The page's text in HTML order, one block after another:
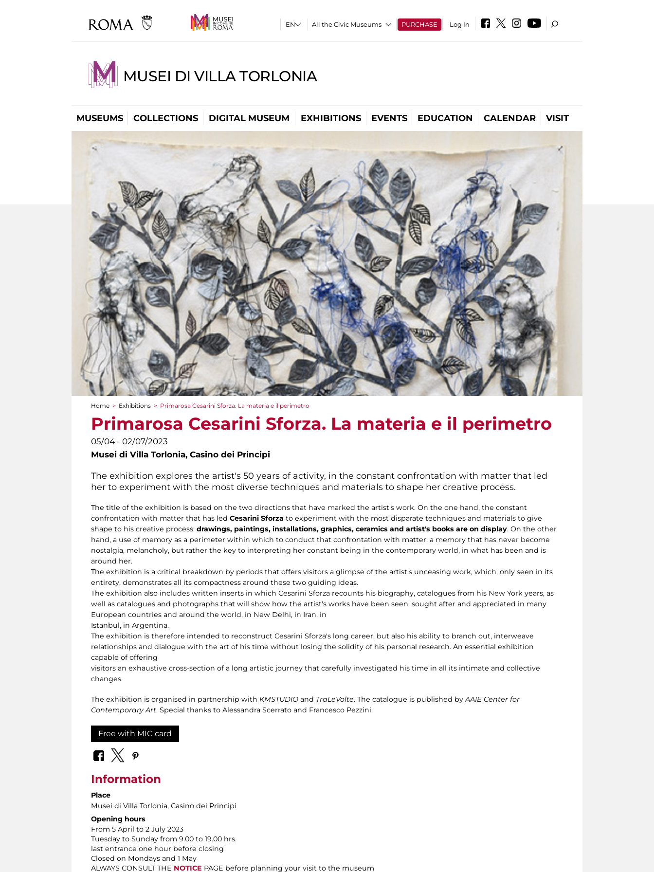
All the Civic Museums PURCHASE Log In
MUSEI DI VILLA TORLONIA
MUSEUMS COLLECTIONS DIGITAL MUSEUM EXHIBITIONS EVENTS EDUCATION CALENDAR VISIT
You are here
Home > Exhibitions > Primarosa Cesarini Sforza. La materia e il perimetro
Primarosa Cesarini Sforza. La materia e il perimetro
05/04 - 02/07/2023
Musei di Villa Torlonia, Casino dei Principi
The exhibition explores the artist's 50 years of activity, in the constant confrontation with matter that led
her to experiment with the most diverse techniques and materials to shape her creative process.
The title of the exhibition is based on the two directions that have marked the artist's work. On the one hand, the constant
confrontation with matter that has led Cesarini Sforza to experiment with the most disparate techniques and materials to give
shape to his creative process: drawings, paintings, installations, graphics, ceramics and artist's books are on display. On the other
hand, a use of memory as a perimeter within which to conduct that confrontation with matter; a memory that has never become
nostalgia, melancholy, but rather the key to interpreting her constant being in the contemporary world, in what has been and is
around her.
The exhibition is a critical breakdown by periods that offers visitors a glimpse of the artist's unceasing work, which, only seen in its
entirety, demonstrates all its compactness around these two guiding ideas.
The exhibition also includes written inserts in which Cesarini Sforza recounts his biography, catalogues from his New York years, as
well as catalogues and photographs that will show how the artist's works have been seen, sought after and appreciated in many
European countries and around the world, in New Delhi, in Iran, in
Istanbul, in Argentina.
The exhibition is therefore intended to reconstruct Cesarini Sforza's long career, but also his ability to branch out, interweave
relationships and dialogue with the art of his time without losing the solidity of his personal research. An essential exhibition
capable of offering
visitors an exhaustive cross-section of a long artistic journey that carefully investigated his time in all its intimate and collective
changes.
The exhibition is organised in partnership with KMSTUDIO and TraLeVolte. The catalogue is published byAAIE Center for
Contemporary Art. Special thanks to Alessandra Scerrato and Francesco Pezzini.
Free with MIC card
Information
Place
Musei di Villa Torlonia, Casino dei Principi
Opening hours
From 5 April to 2 July 2023
Tuesday to Sunday from 9.00 to 19.00 hrs.
last entrance one hour before closing
Closed on Mondays and 1 May
ALWAYS CONSULT THE NOTICE PAGE before planning your visit to the museum